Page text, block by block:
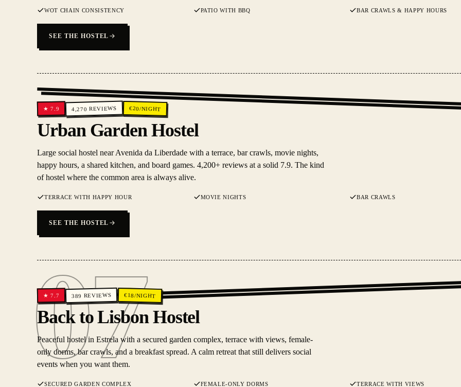
WOT CHAIN CONSISTENCY PATIO WITH BBQ BAR CRAWLS & HAPPY HOURS
SEE THE HOSTEL
★7.9 4,270 REVIEWS €20/NIGHT
Urban Garden Hostel
Large social hostel near Avenida da Liberdade with a terrace, bar crawls, movie nights,
happy hours, a shared kitchen, and board games. 4,200+ reviews at a solid 7.9. The kind
of hostel where the common area is always alive.
TERRACE WITH HAPPY HOUR MOVIE NIGHTS BAR CRAWLS
SEE THE HOSTEL
07
07
★7.7 389 REVIEWS €18/NIGHT
Back to Lisbon Hostel
Peaceful hostel in Estrela with a secured garden complex, terrace with views, female-
only dorms, bar crawls, and a breakfast spread. A calm retreat that still delivers social
events when you want them.
SECURED GARDEN COMPLEX FEMALE-ONLY DORMS TERRACE WITH VIEWS